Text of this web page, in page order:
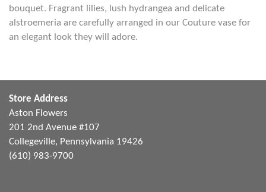
bouquet. Fragrant lilies, lush hydrangea and delicate
alstroemeria are carefully arranged in our Couture vase for
an elegant look they will adore.
Store Address
Aston Flowers
201 2nd Avenue #107
Collegeville, Pennsylvania 19426
(610) 983-9700